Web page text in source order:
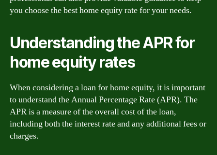
you choose the best home equity rate for your needs.
Understanding the APR for
home equity rates
When considering a loan for home equity, it is important
to understand the Annual Percentage Rate (APR). The
APR is a measure of the overall cost of the loan,
including both the interest rate and any additional fees or
charges.